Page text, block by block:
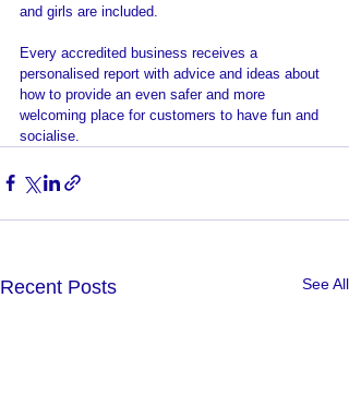
and girls are included.
Every accredited business receives a
personalised report with advice and ideas about
how to provide an even safer and more
welcoming place for customers to have fun and
socialise.
Recent Posts See All